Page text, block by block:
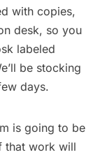
with copies,
desk, so you
labeled
be stocking
days.
is going to be
that work will